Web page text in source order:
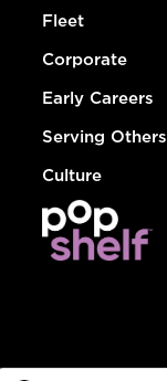
Fleet
Corporate
Early Careers
Serving Others
Culture